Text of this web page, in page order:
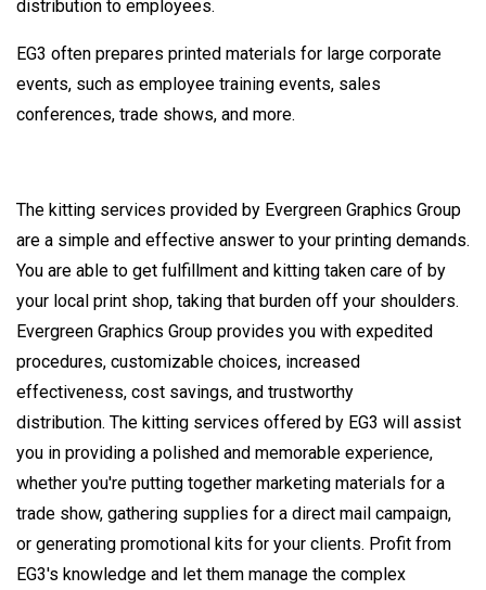
distribution to employees.
EG3 often prepares printed materials for large corporate
events, such as employee training events, sales
conferences, trade shows, and more.
The kitting services provided by Evergreen Graphics Group
are a simple and effective answer to your printing demands.
You are able to get fulfillment and kitting taken care of by
your local print shop, taking that burden off your shoulders.
Evergreen Graphics Group provides you with expedited
procedures, customizable choices, increased
effectiveness, cost savings, and trustworthy
distribution. The kitting services offered by EG3 will assist
you in providing a polished and memorable experience,
whether you're putting together marketing materials for a
trade show, gathering supplies for a direct mail campaign,
or generating promotional kits for your clients. Profit from
EG3's knowledge and let them manage the complex